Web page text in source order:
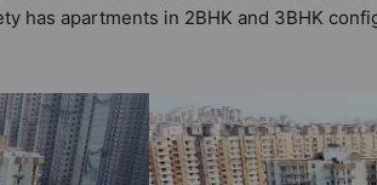
has apartments in 2BHK and 3BHK
Homes. It makes it a total possibility of
of world-class amenities. Here’s a
/ Meditation Area, Wi-Fi Connectivity,